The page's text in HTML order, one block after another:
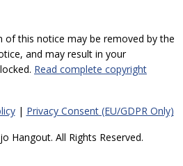
of this notice may be removed by the
and may result in your
Read complete copyright
| Privacy Consent (EU/GDPR Only)
Hangout. All Rights Reserved.